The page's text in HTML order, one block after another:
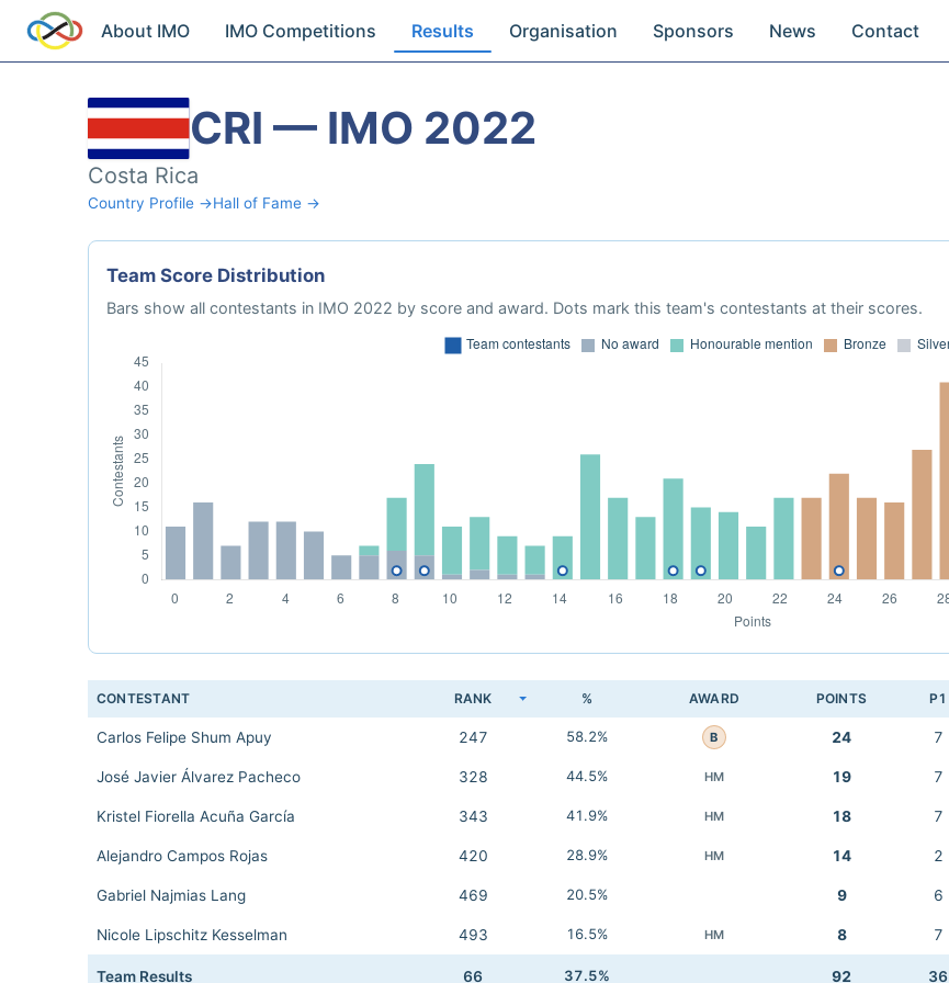
About IMO IMO Competitions Results Organisation Sponsors News Contact
CRI — IMO 2022
Costa Rica
Country Profile →Hall of Fame →
Team Score Distribution
Bars show all contestants in IMO 2022 by score and award. Dots mark this team's contestants at their scores.
CONTESTANT RANK % AWARD POINTS P1
Carlos Felipe Shum Apuy 247 58.2% B 24 7
José Javier Álvarez Pacheco 328 44.5% HM 19 7
Kristel Fiorella Acuña García 343 41.9% HM 18 7
Alejandro Campos Rojas 420 28.9% HM 14 2
Gabriel Najmias Lang 469 20.5% 9 6
Nicole Lipschitz Kesselman 493 16.5% HM 8 7
Team Results 66 37.5% 92 36